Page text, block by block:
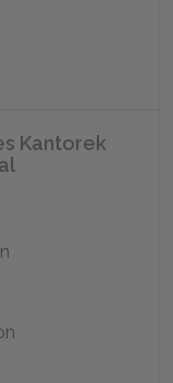
Kantorek